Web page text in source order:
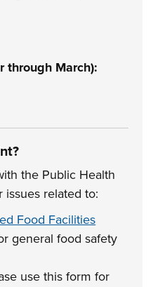
through March):
the Public Health
issues related to:
Food Facilities
general food safety
use this form for